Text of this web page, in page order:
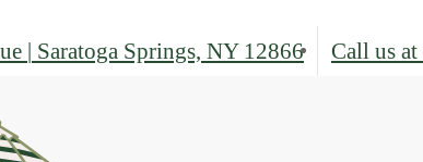
| Saratoga Springs, NY 12866 Call us at